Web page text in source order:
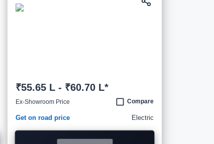
₹55.65 L - ₹60.70 L*
Ex-Showroom Price Compare
Get on road price Electric